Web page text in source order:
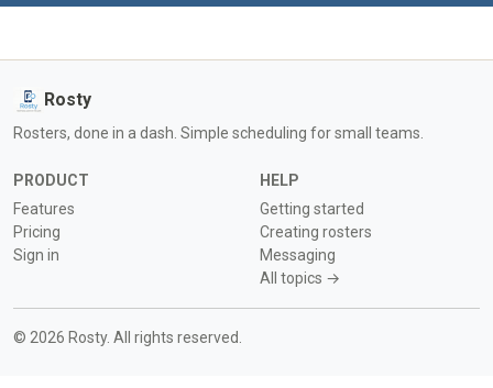
Rosty
Rosters, done in a dash. Simple scheduling for small teams.
PRODUCT
Features
Pricing
Sign in
HELP
Getting started
Creating rosters
Messaging
All topics →
© 2026 Rosty. All rights reserved.